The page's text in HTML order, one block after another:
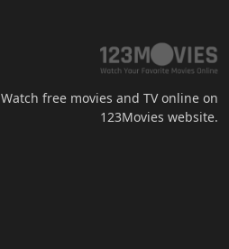
Watch free movies and TV online on
123Movies website.